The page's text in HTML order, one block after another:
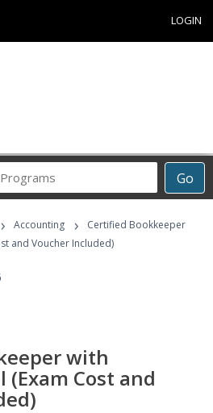
LOGIN
Go
Career
Programs
› Accounting ›
Certified Bookkeeper
and Voucher Included)
with
(Exam Cost and